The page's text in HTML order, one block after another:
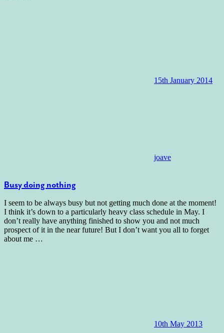
15th January 2014
joave
Busy doing nothing
I seem to be always busy but not getting much done at the moment!
I think it’s down to a particularly heavy class schedule in May. I
don’t really have anything finished to show you and not much
prospect of it in the near future! But I don’t want you all to forget
about me …
10th May 2013